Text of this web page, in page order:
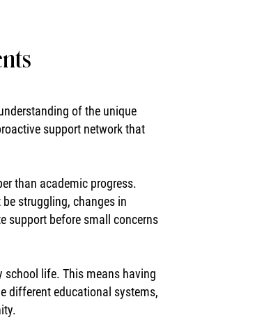
of the unique
support network that
than academic progress.
struggling, changes in
support before small concerns
school life. This means having
different educational systems,